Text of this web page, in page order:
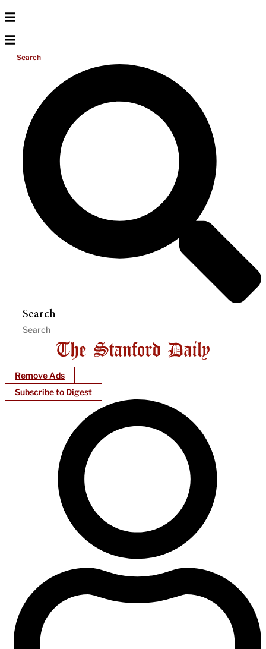
Search
Search
Remove Ads
Subscribe to Digest